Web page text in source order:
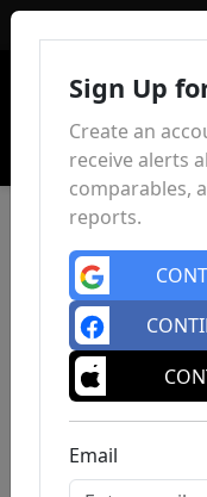
Sign Up
Create an
receive alerts
comparables,
reports.
Email